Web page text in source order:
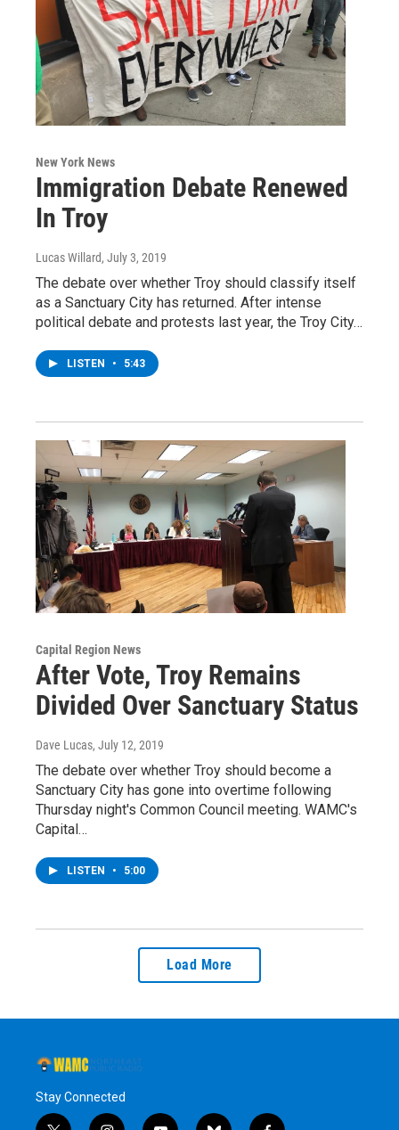
New York News
Immigration Debate Renewed
In Troy
Lucas Willard, July 3, 2019
The debate over whether Troy should classify itself
as a Sanctuary City has returned. After intense
political debate and protests last year, the Troy City…
LISTEN • 5:43
Capital Region News
After Vote, Troy Remains
Divided Over Sanctuary Status
Dave Lucas, July 12, 2019
The debate over whether Troy should become a
Sanctuary City has gone into overtime following
Thursday night's Common Council meeting. WAMC's
Capital…
LISTEN • 5:00
Load More
Stay Connected